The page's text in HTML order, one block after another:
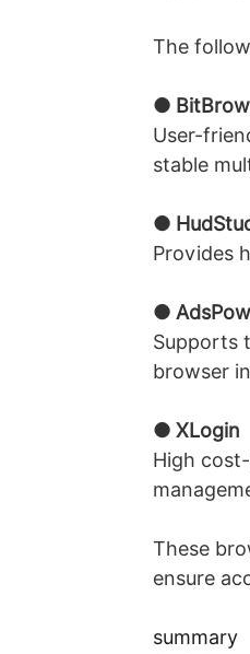
The
●
User-
stable
●
Provides
●
Supports
browser
● XLogin
High
These
ensure
summary